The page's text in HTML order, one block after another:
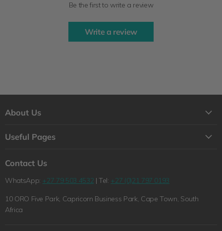
Be the first to write a review
Write a review
About Us
Shipping
Terms of Service
Useful Pages
Why Shop with Feelgood Health?
The Feelgood Health Story
Wholesale Queries
Health Blog
Contact Us
WhatsApp: +27 79 503 4532 | Tel: +27 (0)21 797 0193
10 ORO Five Park, Capricorn Business Park, Cape Town, South
Africa